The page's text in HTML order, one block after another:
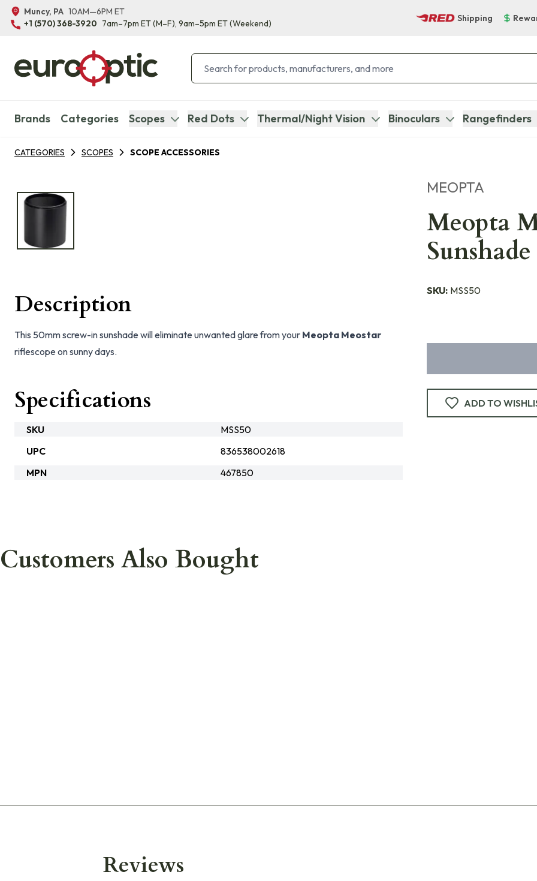
Muncy, PA 10AM—6PM ET
+1 (570) 368-3920 7am–7pm ET(M–F), 9am–5pm ET(Weekend)
Shipping
Brands Categories Scopes Red Dots Thermal/Night Vision Binoculars Rangefinders
CATEGORIES SCOPES SCOPE ACCESSORIES
MEOPTA
Meopta
Sunshade
SKU: MSS50
ADD TO
Description
This 50mm screw-in sunshade will eliminate unwanted glare from your Meopta Meostar
riflescope on sunny days.
Specifications
SKU
MSS50
UPC
836538002618
MPN
467850
Customers Also Bought
Reviews